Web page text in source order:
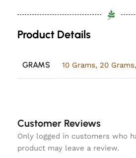
Product Details
GRAMS 10 Grams, 20 Grams,
Customer Reviews
Only logged in customers who
product may leave a review.